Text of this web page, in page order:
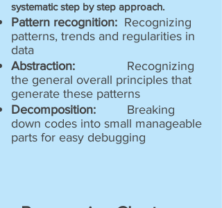
systematic step by step approach.
Pattern recognition: Recognizing
patterns, trends and regularities in
data
Abstraction: Recognizing
the general overall principles that
generate these patterns
Decomposition: Breaking
down codes into small manageable
parts for easy debugging